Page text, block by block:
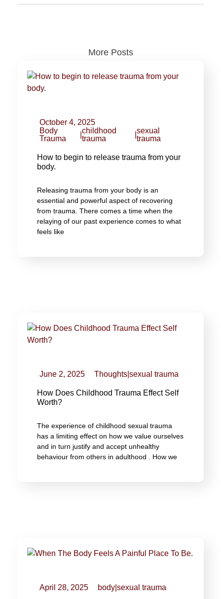
More Posts
October 4, 2025
Body
Trauma
|childhood
trauma
sexual
trauma
How to begin to release trauma from your
body.
Releasing trauma from your body is an
essential and powerful aspect of recovering
from trauma. There comes a time when the
relaying of our past experience comes to what
feels like
June 2, 2025 Thoughts sexual trauma
How Does Childhood Trauma Effect Self
Worth?
The experience of childhood sexual trauma
has a limiting effect on how we value ourselves
and in turn justify and accept unhealthy
behaviour from others in adulthood . How we
April 28, 2025 body sexual trauma